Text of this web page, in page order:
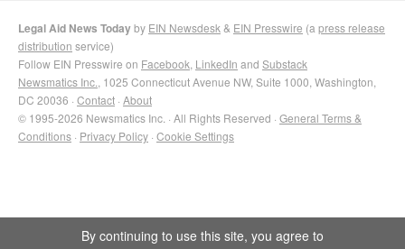
Legal Aid News Todayby EIN Newsdesk & EIN Presswire (a press release
distribution service)
Follow EIN Presswire on Facebook LinkedIn and Substack
Newsmatics Inc. , 1025 Connecticut Avenue NW, Suite 1000, Washington,
DC 20036 · Contact · About
© 1995-2026 Newsmatics Inc. · All Rights Reserved · General Terms &
Conditions · Privacy Policy · Cookie Settings
By continuing to use this site, you agree to